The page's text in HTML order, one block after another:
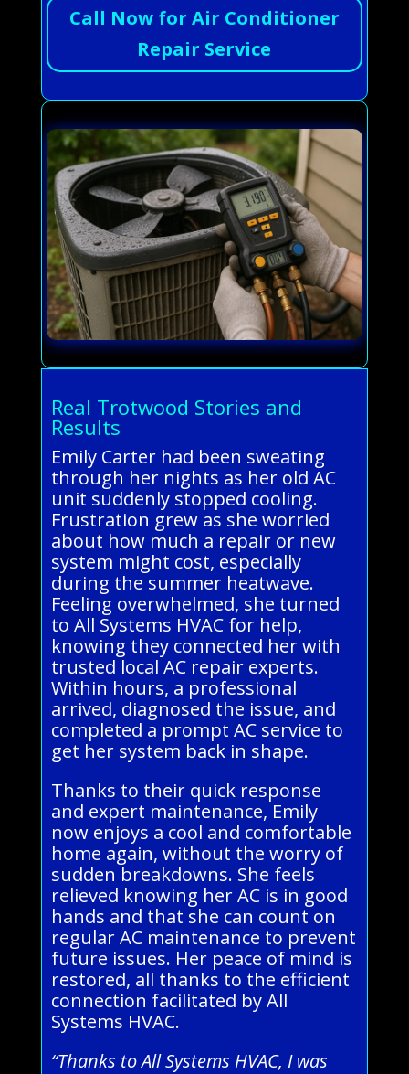
Call Now for Air Conditioner
Repair Service
Real Trotwood Stories and
Results
Emily Carter had been sweating
through her nights as her old AC
unit suddenly stopped cooling.
Frustration grew as she worried
about how much a repair or new
system might cost, especially
during the summer heatwave.
Feeling overwhelmed, she turned
to All Systems HVAC for help,
knowing they connected her with
trusted local AC repair experts.
Within hours, a professional
arrived, diagnosed the issue, and
completed a prompt AC service to
get her system back in shape.
Thanks to their quick response
and expert maintenance, Emily
now enjoys a cool and comfortable
home again, without the worry of
sudden breakdowns. She feels
relieved knowing her AC is in good
hands and that she can count on
regular AC maintenance to prevent
future issues. Her peace of mind is
restored, all thanks to the efficient
connection facilitated by All
Systems HVAC.
“Thanks to All Systems HVAC, I was